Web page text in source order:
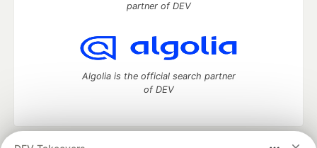
partner of DEV
Algolia is the official search partner
of DEV